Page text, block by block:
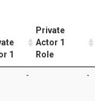
1
Private
Actor 1
Role
- -